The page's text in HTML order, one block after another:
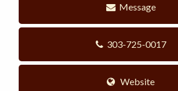
Message
303-725-0017
Website